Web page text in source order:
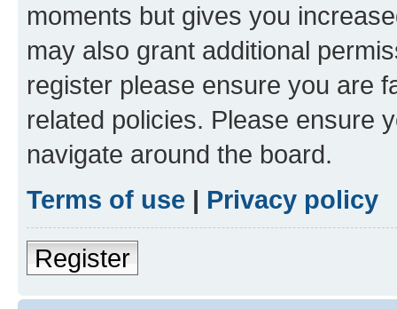
moments but gives you
may also grant additional
register please ensure you are
related policies. Please ensure
navigate around the board.
Terms of use | Privacy policy
Register